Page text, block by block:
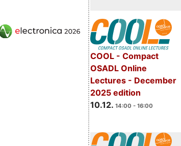
COOL - Compact
OSADL Online
Lectures - December
2025 edition
10.12. 14:00 - 16:00